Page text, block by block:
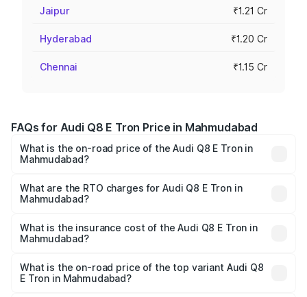
Jaipur ₹1.21 Cr
Hyderabad ₹1.20 Cr
Chennai ₹1.15 Cr
FAQs for Audi Q8 E Tron Price in Mahmudabad
What is the on-road price of the Audi Q8 E Tron in
Mahmudabad?
Cr and ₹1.27 Cr. On-road prices vary across cities based
on registration fees, insurance, and other optional
What are the RTO charges for Audi Q8 E Tron in
Mahmudabad?
in Mahmudabad will be Not Available.
What is the insurance cost of the Audi Q8 E Tron in
Mahmudabad?
in Mahmudabad is ₹4.54 lakhs
What is the on-road price of the top variant Audi Q8
E Tron in Mahmudabad?